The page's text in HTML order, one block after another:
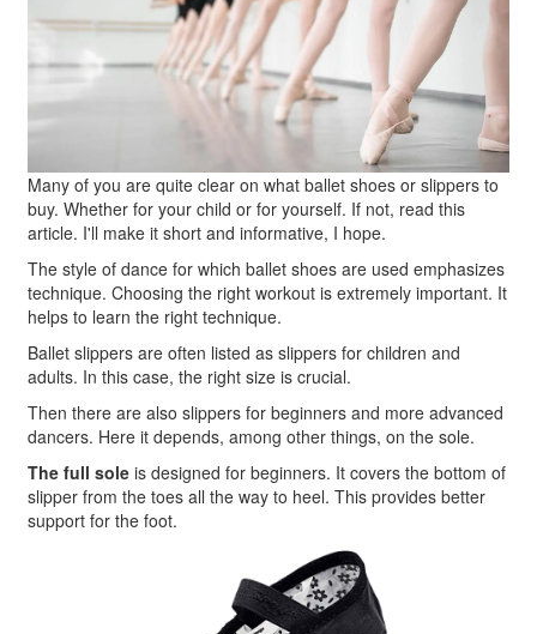
Many of you are quite clear on what ballet shoes or slippers to
buy. Whether for your child or for yourself. If not, read this
article. I'll make it short and informative, I hope.
The style of dance for which ballet shoes are used emphasizes
technique. Choosing the right workout is extremely important. It
helps to learn the right technique.
Ballet slippers are often listed as slippers for children and
adults. In this case, the right size is crucial.
Then there are also slippers for beginners and more advanced
dancers. Here it depends, among other things, on the sole.
The full sole is designed for beginners. It covers the bottom of
slipper from the toes all the way to heel. This provides better
support for the foot.